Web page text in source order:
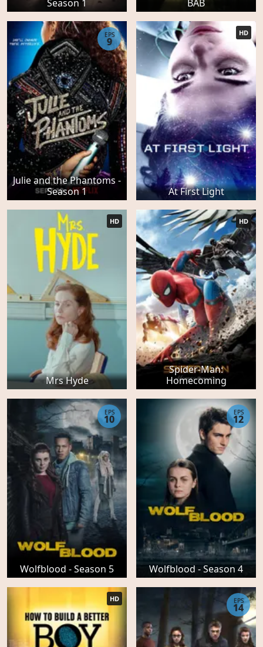
Season 1 BAB
Julie and the Phantoms -
Season 1
EPS
9
At First Light
HD
Mrs Hyde
HD
Spider-Man:
Homecoming
HD
Wolfblood - Season 5
EPS
10
Wolfblood - Season 4
EPS
12
HD EPS
14